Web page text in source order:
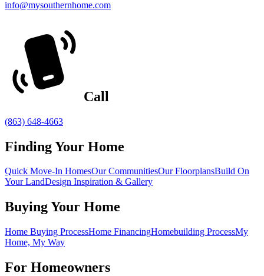
info@mysouthernhome.com
Call
(863) 648-4663
Finding Your Home
Quick Move-In HomesOur CommunitiesOur FloorplansBuild On
Your LandDesign Inspiration & Gallery
Buying Your Home
Home Buying ProcessHome FinancingHomebuilding ProcessMy
Home, My Way
For Homeowners